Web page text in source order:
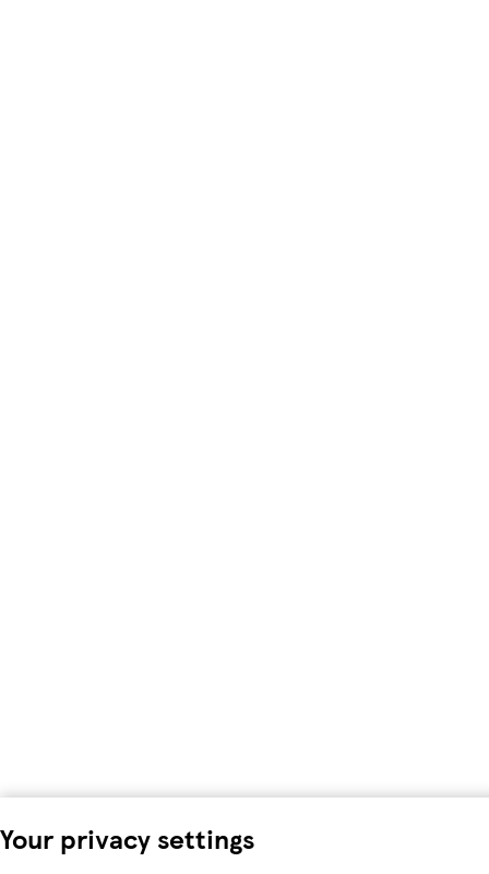
Your privacy settings